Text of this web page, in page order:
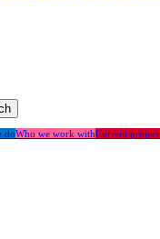
doWho we work withCurrent